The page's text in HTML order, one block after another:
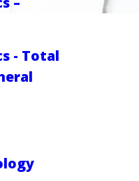
- Total